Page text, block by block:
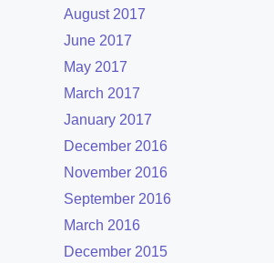
August 2017
June 2017
May 2017
March 2017
January 2017
December 2016
November 2016
September 2016
March 2016
December 2015